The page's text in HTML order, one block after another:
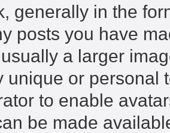
generally in the
posts you have
a larger
unique or personal
to enable
be made